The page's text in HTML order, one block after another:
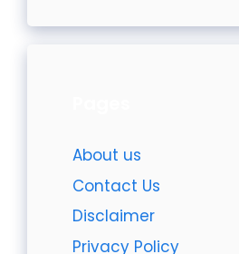
About us
Contact Us
Disclaimer
Privacy Policy